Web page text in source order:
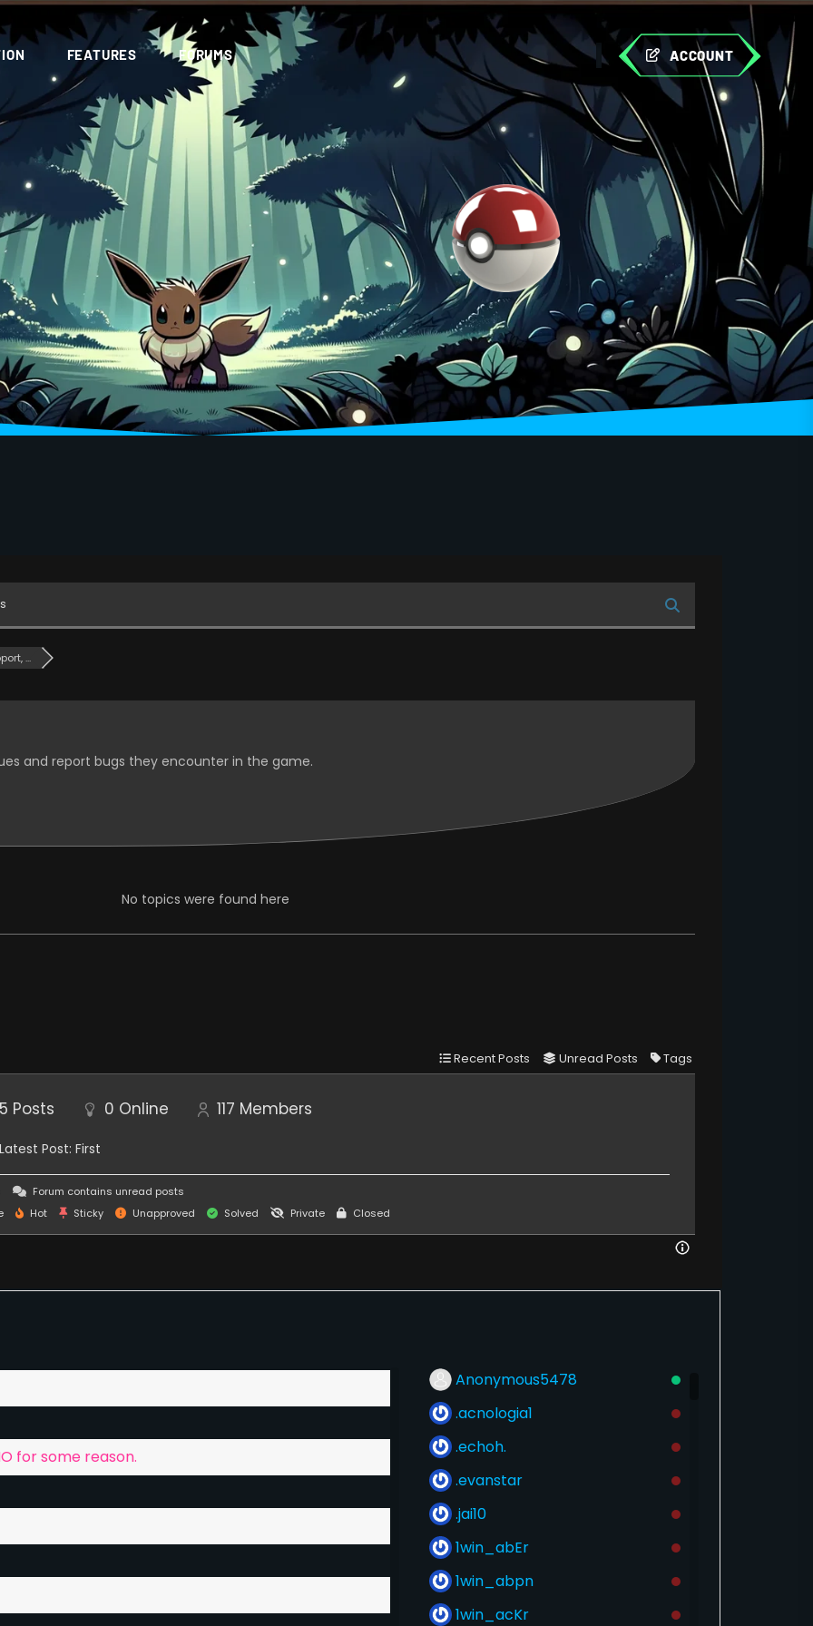
FEATURES FORUMS ACCOUNT
...
and report bugs they encounter in the game.
No topics were found here
Recent Posts Unread Posts Tags
5 Posts 0 Online 117 Members
Latest Post: First
Forum contains unread posts
Hot Sticky Unapproved Solved Private Closed
is gonna have monetization and in game
donate, to help with further game development
for some reason.
Anonymous5478
.acnologia1
.echoh.
.evanstar
.jai10
1win_abEr
1win_abpn
1win_acKr